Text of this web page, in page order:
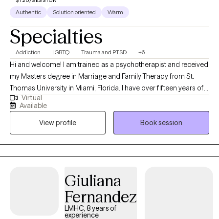
Authentic Solution oriented Warm
Specialties
Addiction LGBTQ Trauma and PTSD +6
Hi and welcome! I am trained as a psychotherapist and received
my Masters degree in Marriage and Family Therapy from St.
Thomas University in Miami, Florida. I have over fifteen years of
clinical experience and I specialize in trauma, family systems,
addiction and LGBTQ+ issues. I am an EMDR practitioner and a
Florida Board Approved Supervisor for mental health
counselors and marriage and family therapists seeking
licensure.
Virtual
Available
View profile
Book session
Giuliana
Fernandez
LMHC, 8 years of
experience